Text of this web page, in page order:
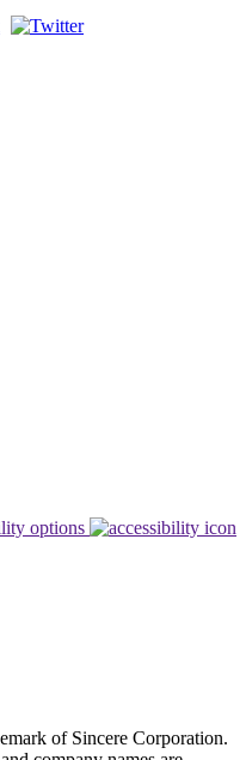
options
of Sincere Corporation.